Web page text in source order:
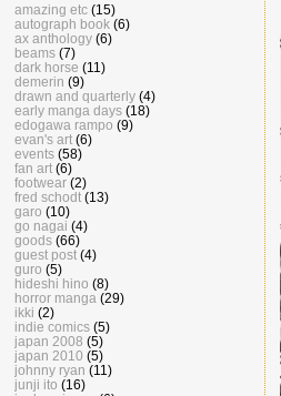
amazing etc (15)
autograph book (6)
ax anthology (6)
beams (7)
dark horse (11)
demerin (9)
drawn and quarterly (4)
early manga days (18)
edogawa rampo (9)
evan's art (6)
events (58)
fan art (6)
footwear (2)
fred schodt (13)
garo (10)
go nagai (4)
goods (66)
guest post (4)
guro (5)
hideshi hino (8)
horror manga (29)
ikki (2)
indie comics (5)
japan 2008 (5)
japan 2010 (5)
johnny ryan (11)
junji ito (16)